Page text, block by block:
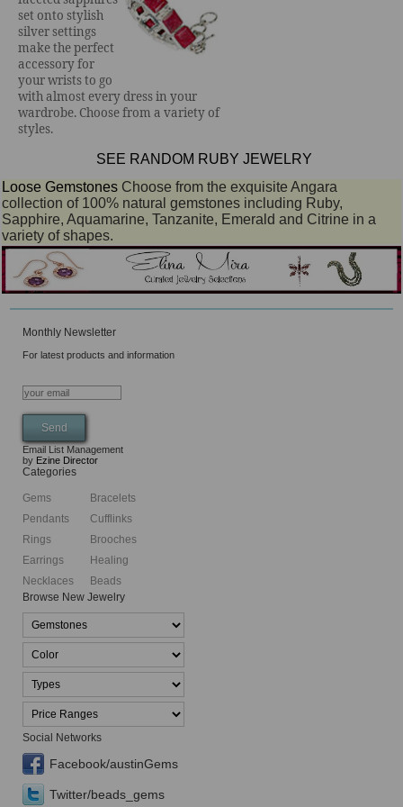
set onto stylish
silver settings
make the perfect
accessory for
your wrists to go
with almost every dress in your
wardrobe. Choose from a variety of
styles.
SEE RANDOM RUBY JEWELRY
Loose Gemstones Choose from the exquisite Angara
collection of 100% natural gemstones including Ruby,
Sapphire, Aquamarine, Tanzanite, Emerald and Citrine in a
variety of shapes.
Monthly Newsletter
For latest products and information
Email List Management
by Ezine Director
Categories
Gems
Pendants
Rings
Earrings
Necklaces
Bracelets
Cufflinks
Brooches
Healing
Beads
Browse New Jewelry
Social Networks
Facebook/austinGems
Twitter/beads_gems